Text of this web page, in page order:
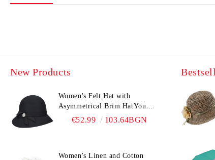
New Products
Women's Felt Hat with
Asymmetrical Brim HatYou
CF0376 | Black
€52.99 103.64BGN
Women's Linen and Cotton